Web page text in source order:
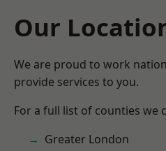
Our
We are proud to work
provide services to you.
For a full list of counties we
Greater London